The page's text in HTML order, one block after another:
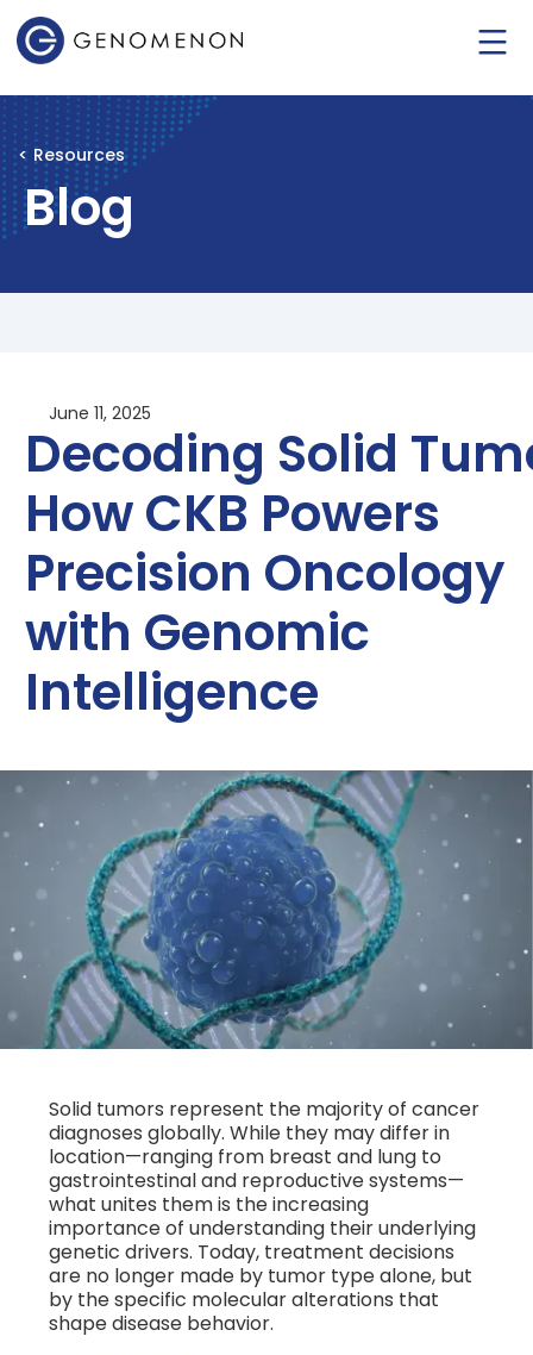
< Resources
Blog
June 11, 2025
Decoding Solid
How CKB Powers
Precision Oncology
with Genomic
Intelligence
Solid tumors represent the majority of cancer
diagnoses globally. While they may differ in
location—ranging from breast and lung to
gastrointestinal and reproductive systems—
what unites them is the increasing
importance of understanding their underlying
genetic drivers. Today, treatment decisions
are no longer made by tumor type alone, but
by the specific molecular alterations that
shape disease behavior.